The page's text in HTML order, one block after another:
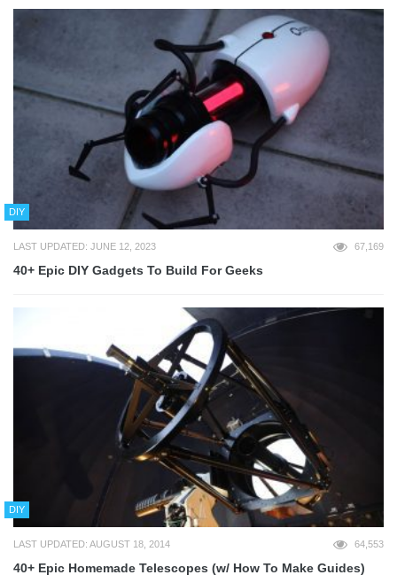
DIY
LAST UPDATED: JUNE 12, 2023 67,169
40+ Epic DIY Gadgets To Build For Geeks
DIY
LAST UPDATED: AUGUST 18, 2014 64,553
40+ Epic Homemade Telescopes (w/ How To Make Guides)